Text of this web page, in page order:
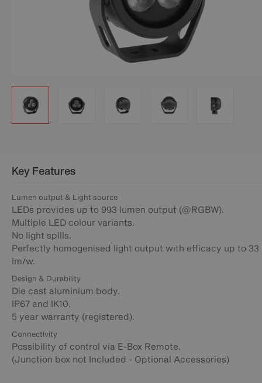
Key Features
Lumen output & Light source
LEDs provides up to 993 lumen output (@RGBW).
Multiple LED colour variants.
No light spills.
Perfectly homogenised light output with efficacy up to 33
lm/w.
Design & Durability
Die cast aluminium body.
IP67 and IK10.
5 year warranty (registered).
Connectivity
Possibility of control via E-Box Remote.
(Junction box not Included - Optional Accessories)